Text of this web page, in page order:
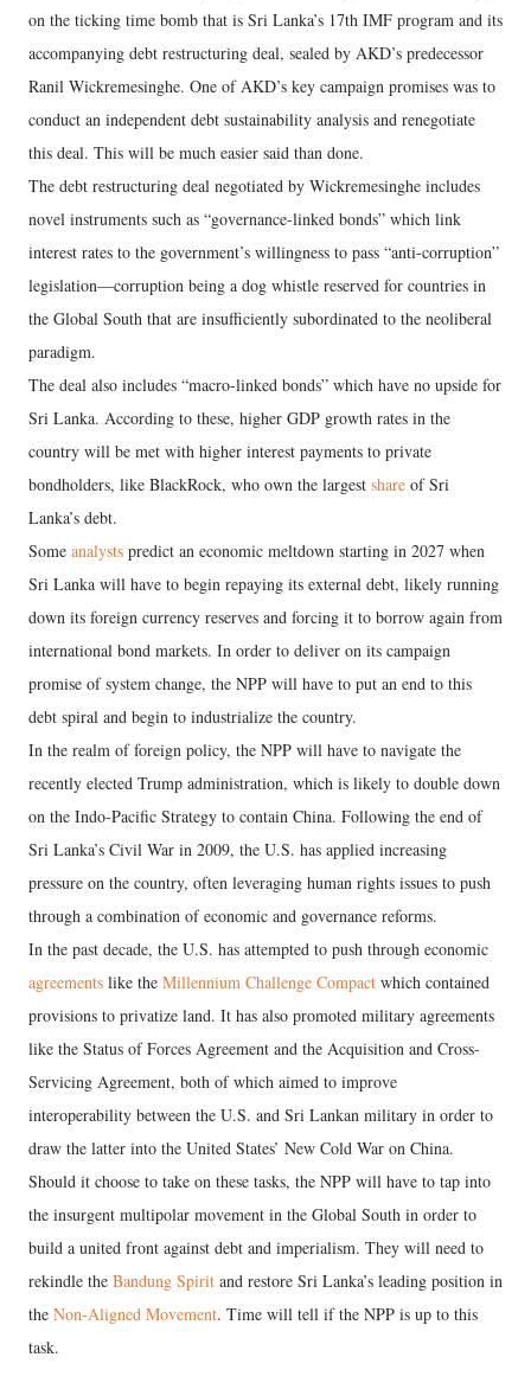
on the ticking time bomb that is Sri Lanka’s 17th IMF program and its
accompanying debt restructuring deal, sealed by AKD’s predecessor
Ranil Wickremesinghe. One of AKD’s key campaign promises was to
conduct an independent debt sustainability analysis and renegotiate
this deal. This will be much easier said than done.
The debt restructuring deal negotiated by Wickremesinghe includes
novel instruments such as “governance-linked bonds” which link
interest rates to the government’s willingness to pass “anti-corruption”
legislation—corruption being a dog whistle reserved for countries in
the Global South that are insufficiently subordinated to the neoliberal
paradigm.
The deal also includes “macro-linked bonds” which have no upside for
Sri Lanka. According to these, higher GDP growth rates in the
country will be met with higher interest payments to private
bondholders, like BlackRock, who own the largest share of Sri
Lanka’s debt.
Some analysts predict an economic meltdown starting in 2027 when
Sri Lanka will have to begin repaying its external debt, likely running
down its foreign currency reserves and forcing it to borrow again from
international bond markets. In order to deliver on its campaign
promise of system change, the NPP will have to put an end to this
debt spiral and begin to industrialize the country.
In the realm of foreign policy, the NPP will have to navigate the
recently elected Trump administration, which is likely to double down
on the Indo-Pacific Strategy to contain China. Following the end of
Sri Lanka’s Civil War in 2009, the U.S. has applied increasing
pressure on the country, often leveraging human rights issues to push
through a combination of economic and governance reforms.
In the past decade, the U.S. has attempted to push through economic
agreements like the Millennium Challenge Compact which contained
provisions to privatize land. It has also promoted military agreements
like the Status of Forces Agreement and the Acquisition and Cross-
Servicing Agreement, both of which aimed to improve
interoperability between the U.S. and Sri Lankan military in order to
draw the latter into the United States’ New Cold War on China.
Should it choose to take on these tasks, the NPP will have to tap into
the insurgent multipolar movement in the Global South in order to
build a united front against debt and imperialism. They will need to
rekindle the Bandung Spirit and restore Sri Lanka’s leading position in
the Non-Aligned Movement. Time will tell if the NPP is up to this
task.